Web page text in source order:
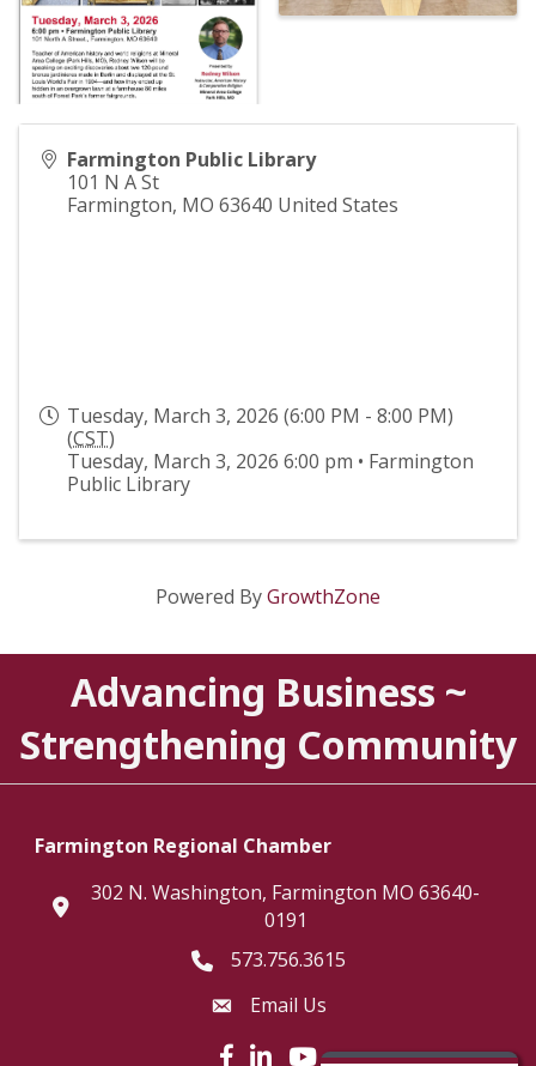
Farmington Public Library
101 N A St
Farmington, MO 63640 United States
Tuesday, March 3, 2026 (6:00 PM - 8:00 PM)
(CST)
Tuesday, March 3, 2026 6:00 pm • Farmington
Public Library
Powered ByGrowthZone
Advancing Business ~
Strengthening Community
Farmington Regional Chamber
location
302 N. Washington, Farmington MO 63640-
0191
Telephone icon
573.756.3615
Envelope Icon
Email Us
Facebook icon
LinkedIn icon